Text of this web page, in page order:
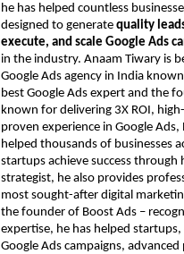
he has helped countless
designed to generate quality
execute, and scale Google Ads
in the industry. Anaam Tiwary is
Google Ads agency in India
best Google Ads expert and the
known for delivering 3X ROI,
proven experience in Google
helped thousands of businesses
startups achieve success through
strategist, he also provides
most sought-after digital
the founder of Boost Ads –
expertise, he has helped
Google Ads campaigns,